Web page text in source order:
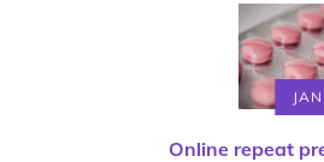
Online repeat